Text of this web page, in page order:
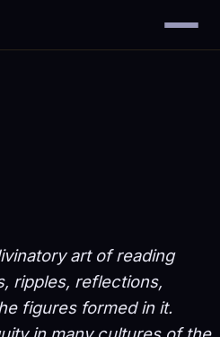
art of reading
ripples, reflections,
figures formed in it.